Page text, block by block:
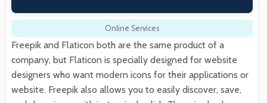
Online Services
Freepik and Flaticon both are the same product of a
company, but Flaticon is specially designed for website
designers who want modern icons for their applications or
website. Freepik also allows you to easily discover, save,